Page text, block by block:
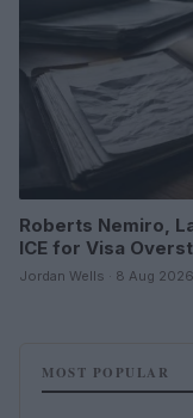
Roberts Nemiro,
ICE for Visa
Jordan Wells · 8 Aug 2026
MOST POPULAR